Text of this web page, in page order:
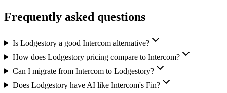
Frequently asked questions
Is Lodgestory a good Intercom alternative?
How does Lodgestory pricing compare to Intercom?
Can I migrate from Intercom to Lodgestory?
Does Lodgestory have AI like Intercom's Fin?